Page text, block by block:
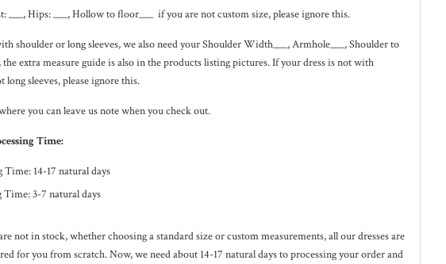
___, Hips: ___, Hollow to floor___ if you are not custom size, please ignore this.
shoulder or long sleeves, we also need your Shoulder Width___, Armhole___, Shoulder to
extra measure guide is also in theproducts listing pictures. If your dress is not with
long sleeves, please ignore this.
you can leave us note when you check out.
Time:
14-17 natural days
Time: 3-7 natural days
not in stock, whether choosing a standard size or custom measurements, all our dresses are
for you from scratch. Now, we need about 14-17 naturaldays to processing your order and